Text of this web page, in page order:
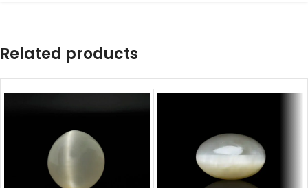
Related products